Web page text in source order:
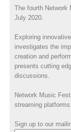
The fourth Network
July 2020.
Exploring
investigates the
creation and
presents cutting
discussions.
Network Music
streaming platforms.
Sign up to our